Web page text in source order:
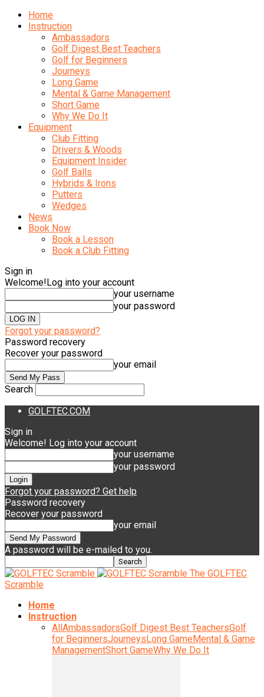
Home
Instruction
Ambassadors
Golf Digest Best Teachers
Golf for Beginners
Journeys
Long Game
Mental & Game Management
Short Game
Why We Do It
Equipment
Club Fitting
Drivers & Woods
Equipment Insider
Golf Balls
Hybrids & Irons
Putters
Wedges
News
Book Now
Book a Lesson
Book a Club Fitting
Sign in
Welcome!Log into your account
your username
your password
Forgot your password?
Password recovery
Recover your password
your email
Search
GOLFTEC.COM
Sign in
Welcome! Log into your account
your username
your password
Forgot your password? Get help
Password recovery
Recover your password
your email
A password will be e-mailed to you.
The GOLFTEC
Scramble
Home
Instruction
AllAmbassadorsGolf Digest Best TeachersGolf
for BeginnersJourneysLong GameMental & Game
ManagementShort GameWhy We Do It